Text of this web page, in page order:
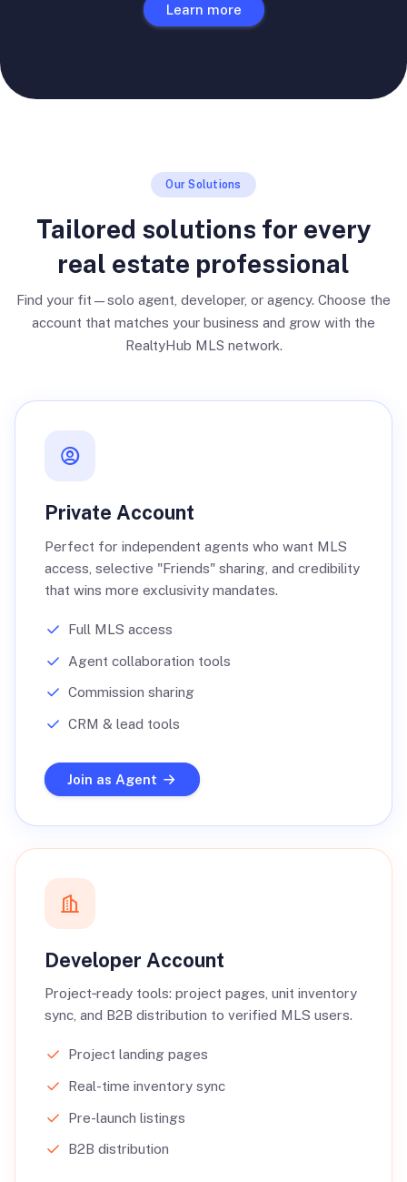
Learn more
Our Solutions
Tailored solutions for every
real estate professional
Find your fit—solo agent, developer, or agency. Choose the
account that matches your business and grow with the
RealtyHub MLS network.
Private Account
Perfect for independent agents who want MLS
access, selective "Friends" sharing, and credibility
that wins more exclusivity mandates.
Full MLS access
Agent collaboration tools
Commission sharing
CRM & lead tools
Join as Agent
Developer Account
Project‑ready tools: project pages, unit inventory
sync, and B2B distribution to verified MLS users.
Project landing pages
Real-time inventory sync
Pre-launch listings
B2B distribution